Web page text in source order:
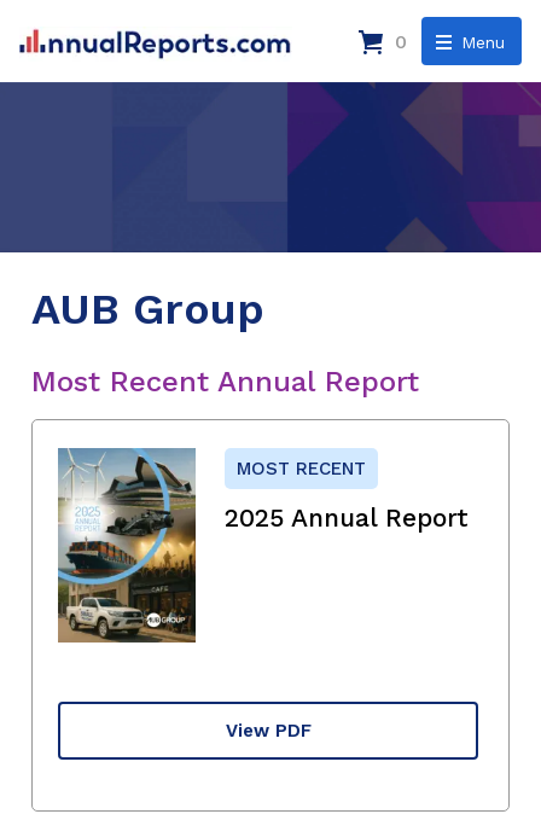
Menu
0
AUB Group
Most Recent Annual Report
MOST RECENT
2025 Annual Report
View PDF